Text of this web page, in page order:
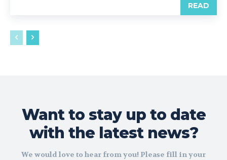
READ
Want to stay up to date
with the latest news?
We would love to hear from you! Please fill in your